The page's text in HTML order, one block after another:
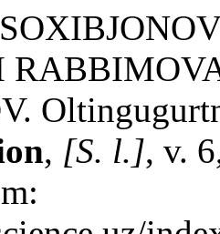
, [S. l.], v.